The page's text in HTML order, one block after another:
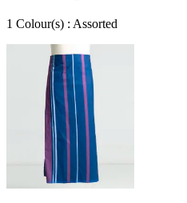
1 Colour(s) : Assorted